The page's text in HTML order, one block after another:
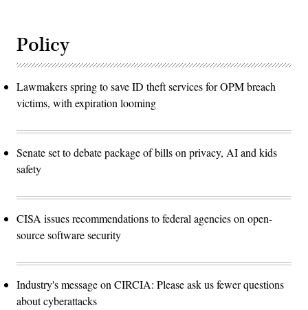
Policy
Lawmakers spring to save ID theft services for OPM breach
victims, with expiration looming
Senate set to debate package of bills on privacy, AI and kids
safety
CISA issues recommendations to federal agencies on open-
source software security
Industry's message on CIRCIA: Please ask us fewer questions
about cyberattacks